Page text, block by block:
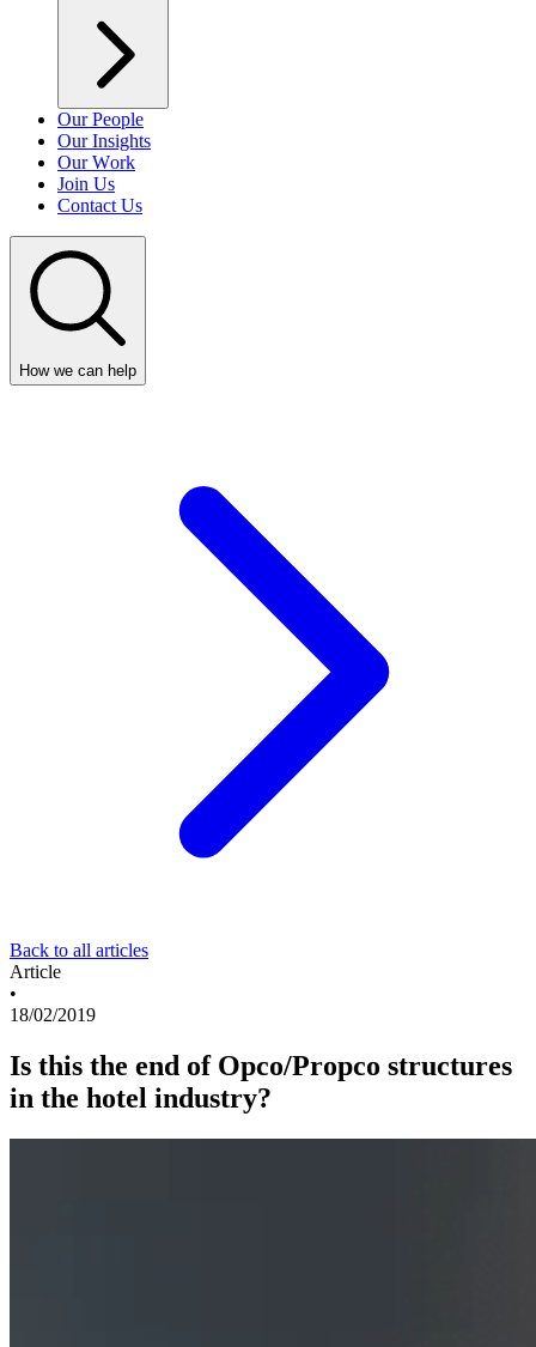
Our People
Our Insights
Our Work
Join Us
Contact Us
How we can help
Back to all articles
Article
•
18/02/2019
Is this the end of Opco/Propco structures
in the hotel industry?